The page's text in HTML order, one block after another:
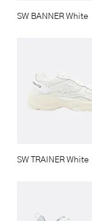
SW BANNER White
SW TRAINER White